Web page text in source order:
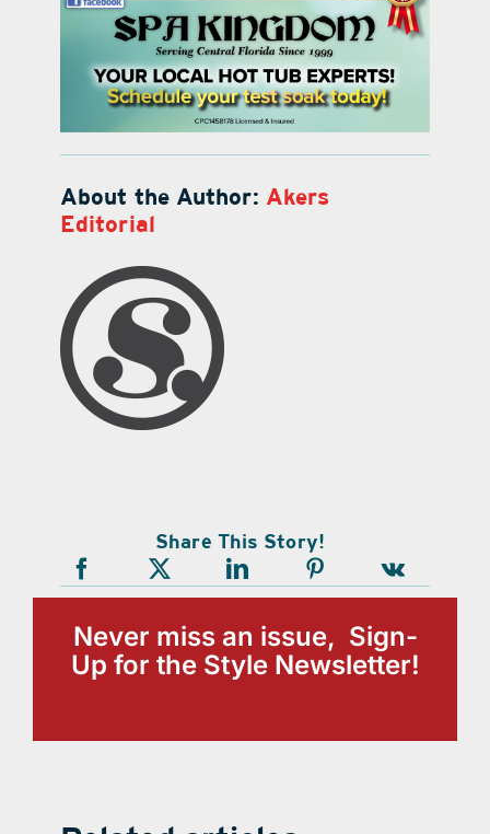
About the Author: Akers
Editorial
Share This Story!
Never miss an issue, Sign-
Up for the Style Newsletter!